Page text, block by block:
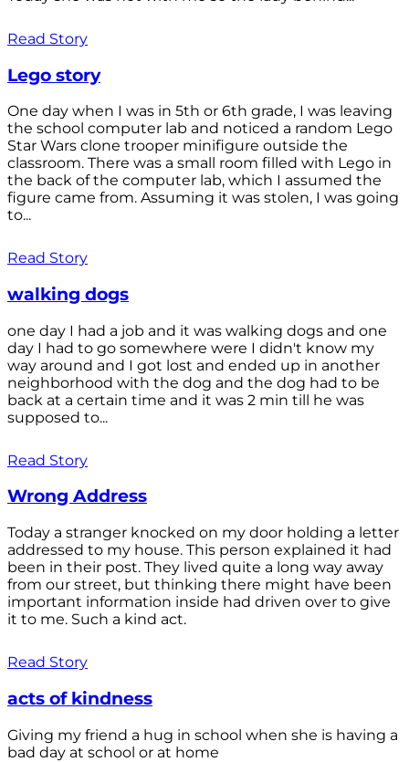
Read Story
Lego story
One day when I was in 5th or 6th grade, I was leaving
the school computer lab and noticed a random Lego
Star Wars clone trooper minifigure outside the
classroom. There was a small room filled with Lego in
the back of the computer lab, which I assumed the
figure came from. Assuming it was stolen, I was going
to...
Read Story
walking dogs
one day I had a job and it was walking dogs and one
day I had to go somewhere were I didn't know my
way around and I got lost and ended up in another
neighborhood with the dog and the dog had to be
back at a certain time and it was 2 min till he was
supposed to...
Read Story
Wrong Address
Today a stranger knocked on my door holding a letter
addressed to my house. This person explained it had
been in their post. They lived quite a long way away
from our street, but thinking there might have been
important information inside had driven over to give
it to me. Such a kind act.
Read Story
acts of kindness
Giving my friend a hug in school when she is having a
bad day at school or at home